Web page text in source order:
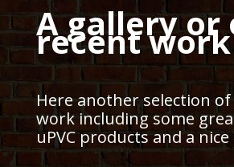
A gallery or
recent work
Here another selection
work including some
uPVC products and a